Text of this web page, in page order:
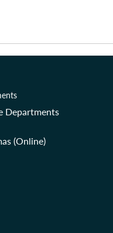
Departments
(Online)